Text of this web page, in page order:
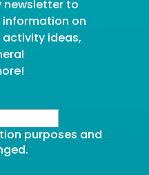
newsletter to
information on
activity ideas,
purposes and